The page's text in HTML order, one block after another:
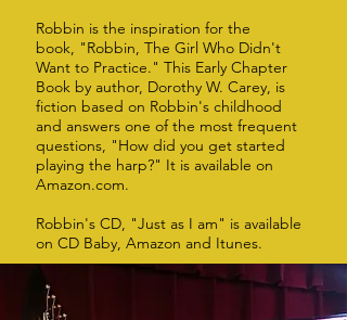
Robbin is the inspiration for the
book, "Robbin, The Girl Who Didn't
Want to Practice." This Early Chapter
Book by author, Dorothy W. Carey, is
fiction based on Robbin's childhood
and answers one of the most frequent
questions, "How did you get started
playing the harp?" It is available on
Amazon.com.
Robbin's CD, "Just as I am" is available
on CD Baby, Amazon and Itunes.